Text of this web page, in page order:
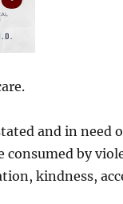
and in need
by
kindness,